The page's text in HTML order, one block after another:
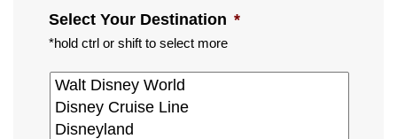
Select Your Destination *
*hold ctrl or shift to select more